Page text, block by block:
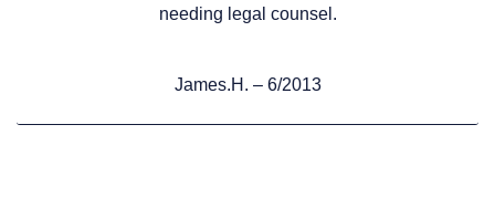
needing legal counsel.
James.H. – 6/2013